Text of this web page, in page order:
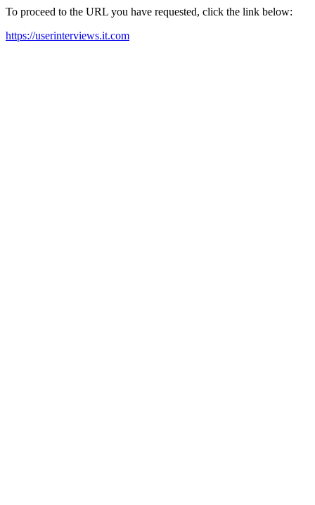
To proceed to the URL you have requested, click the link below:
https://userinterviews.it.com